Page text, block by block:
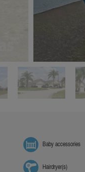
Baby accessories
Hairdryer(s)